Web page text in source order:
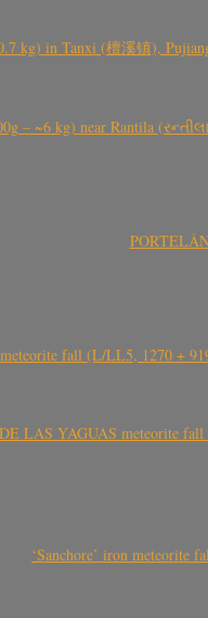
kg) in Tanxi (檀溪镇),
– ~6 kg) near Rantila
fall (L/LL5, 1270 +
LAS YAGUAS meteorite fall
‘Sanchore’ iron meteorite